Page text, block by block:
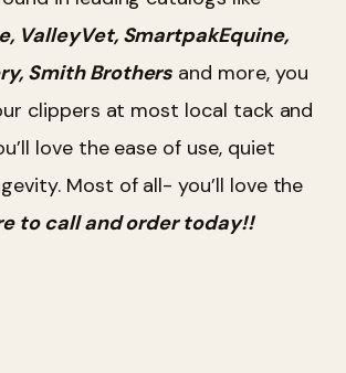
ValleyVet, SmartpakEquine,
Smith Brothers and more, you
clippers at most local tack and
love the ease of use, quiet
Most of all- you’ll love the
to call and order today!!